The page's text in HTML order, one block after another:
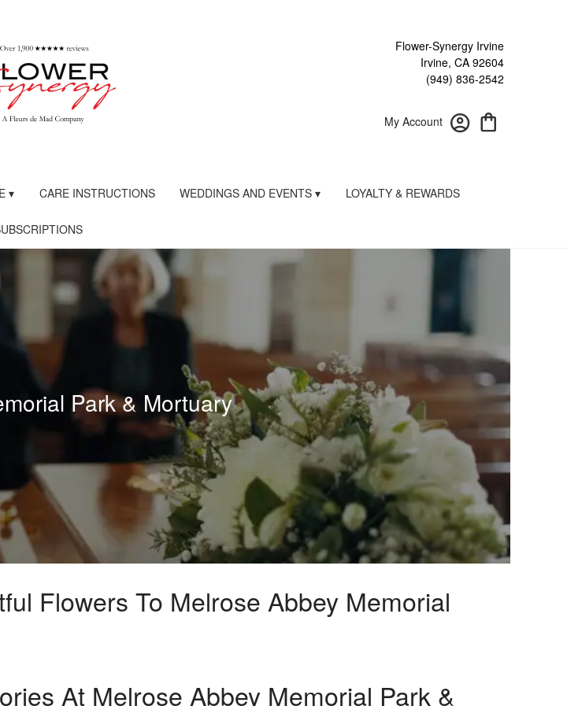
Flower-Synergy Irvine
Irvine, CA 92604
(949) 836-2542
My Account
▾ CARE INSTRUCTIONS WEDDINGS AND EVENTS ▾ LOYALTY & REWARDS
Park & Mortuary
Flowers To Melrose Abbey Memorial
At Melrose Abbey Memorial Park &